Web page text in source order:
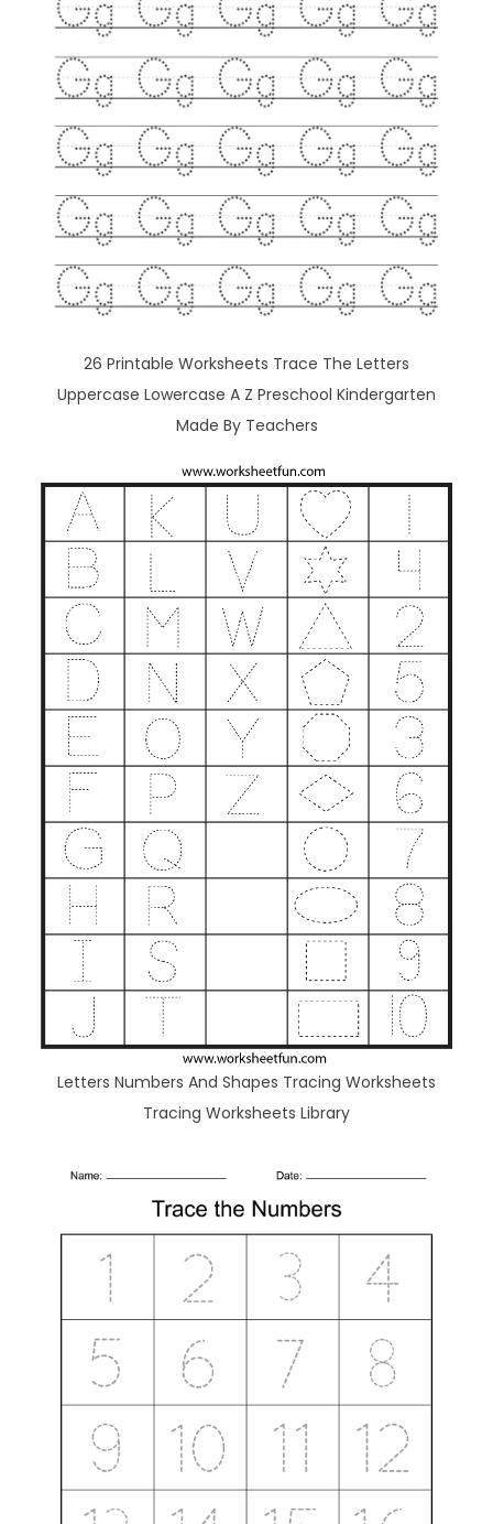
26 Printable Worksheets Trace The Letters
Uppercase Lowercase A Z Preschool Kindergarten
Made By Teachers
Letters Numbers And Shapes Tracing Worksheets
Tracing Worksheets Library